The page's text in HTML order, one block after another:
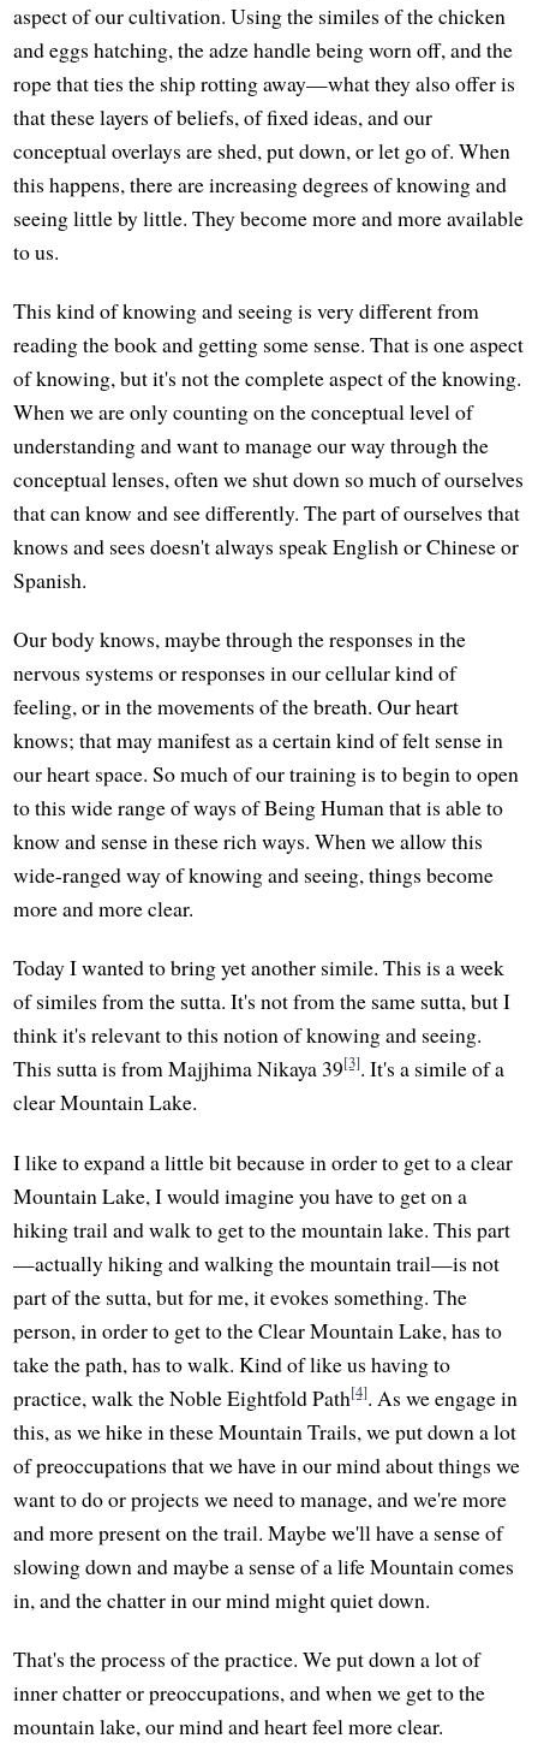
aspect of our cultivation. Using the similes of the chicken
and eggs hatching, the adze handle being worn off, and the
rope that ties the ship rotting away—what they also offer is
that these layers of beliefs, of fixed ideas, and our
conceptual overlays are shed, put down, or let go of. When
this happens, there are increasing degrees of knowing and
seeing little by little. They become more and more available
to us.
This kind of knowing and seeing is very different from
reading the book and getting some sense. That is one aspect
of knowing, but it's not the complete aspect of the knowing.
When we are only counting on the conceptual level of
understanding and want to manage our way through the
conceptual lenses, often we shut down so much of ourselves
that can know and see differently. The part of ourselves that
knows and sees doesn't always speak English or Chinese or
Spanish.
Our body knows, maybe through the responses in the
nervous systems or responses in our cellular kind of
feeling, or in the movements of the breath. Our heart
knows; that may manifest as a certain kind of felt sense in
our heart space. So much of our training is to begin to open
to this wide range of ways of Being Human that is able to
know and sense in these rich ways. When we allow this
wide-ranged way of knowing and seeing, things become
more and more clear.
Today I wanted to bring yet another simile. This is a week
of similes from the sutta. It's not from the same sutta, but I
think it's relevant to this notion of knowing and seeing.
This sutta is from Majjhima Nikaya 39[3]. It's a simile of a
clear Mountain Lake.
I like to expand a little bit because in order to get to a clear
Mountain Lake, I would imagine you have to get on a
hiking trail and walk to get to the mountain lake. This part
—actually hiking and walking the mountain trail—is not
part of the sutta, but for me, it evokes something. The
person, in order to get to the Clear Mountain Lake, has to
take the path, has to walk. Kind of like us having to
practice, walk the Noble Eightfold Path[4]. As we engage in
this, as we hike in these Mountain Trails, we put down a lot
of preoccupations that we have in our mind about things we
want to do or projects we need to manage, and we're more
and more present on the trail. Maybe we'll have a sense of
slowing down and maybe a sense of a life Mountain comes
in, and the chatter in our mind might quiet down.
That's the process of the practice. We put down a lot of
inner chatter or preoccupations, and when we get to the
mountain lake, our mind and heart feel more clear.